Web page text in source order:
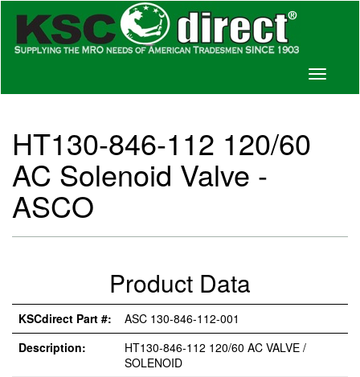
Toggle
HT130-846-112 120/60
AC Solenoid Valve -
ASCO
Product Data
KSCdirect Part #:
ASC 130-846-112-001
Description:
HT130-846-112 120/60 AC VALVE /
SOLENOID